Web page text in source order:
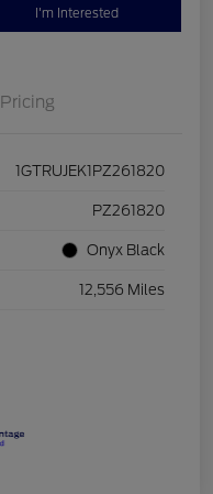
I'm Interested
Pricing
1GTRUJEK1PZ261820
PZ261820
Onyx Black
12,556 Miles